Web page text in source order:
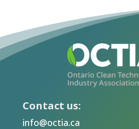
Contact us:
info@octia.ca